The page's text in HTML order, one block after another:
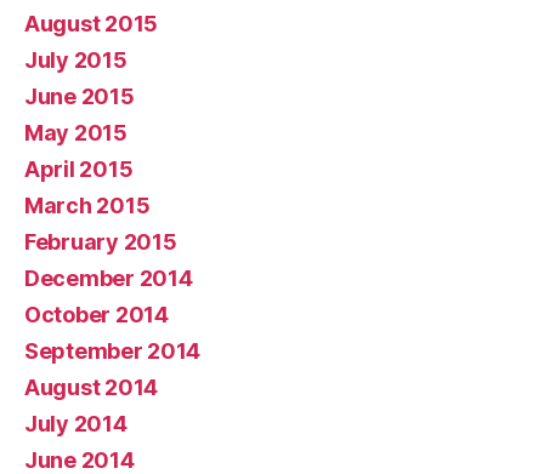
August 2015
July 2015
June 2015
May 2015
April 2015
March 2015
February 2015
December 2014
October 2014
September 2014
August 2014
July 2014
June 2014